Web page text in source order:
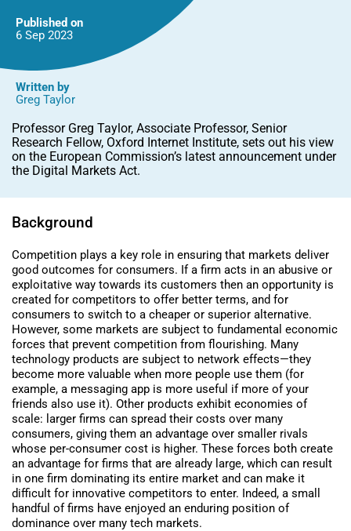
Published on
6 Sep 2023
Written by
Greg Taylor
Professor Greg Taylor, Associate Professor, Senior
Research Fellow, Oxford Internet Institute, sets out his view
on the European Commission’s latest announcement under
the Digital Markets Act.
Background
Competition plays a key role in ensuring that markets deliver
good outcomes for consumers. If a firm acts in an abusive or
exploitative way towards its customers then an opportunity is
created for competitors to offer better terms, and for
consumers to switch to a cheaper or superior alternative.
However, some markets are subject to fundamental economic
forces that prevent competition from flourishing. Many
technology products are subject to network effects—they
become more valuable when more people use them (for
example, a messaging app is more useful if more of your
friends also use it). Other products exhibit economies of
scale: larger firms can spread their costs over many
consumers, giving them an advantage over smaller rivals
whose per-consumer cost is higher. These forces both create
an advantage for firms that are already large, which can result
in one firm dominating its entire market and can make it
difficult for innovative competitors to enter. Indeed, a small
handful of firms have enjoyed an enduring position of
dominance over many tech markets.